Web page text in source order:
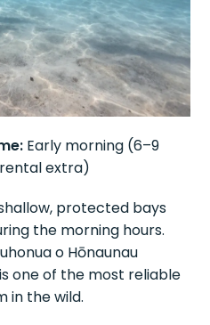
Early morning (6–9
extra)
protected bays
the morning hours.
o Hōnaunau
one of the most reliable
in the wild.